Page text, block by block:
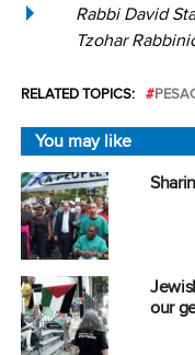
Rabbi David
Tzohar
RELATED TOPICS:
You may like
our